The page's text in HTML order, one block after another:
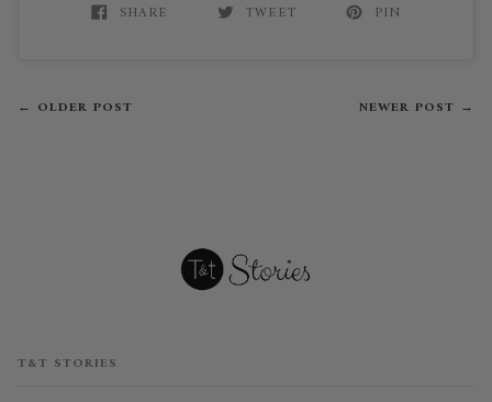
SHARE TWEET PIN
← OLDER POST NEWER POST →
T&T STORIES